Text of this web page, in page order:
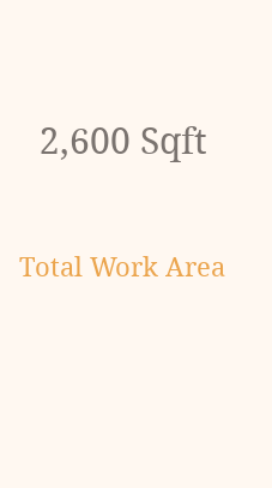
2,600 Sqft
Total Work Area